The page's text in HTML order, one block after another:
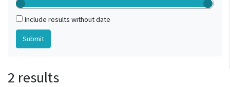
Include results without date
2 results